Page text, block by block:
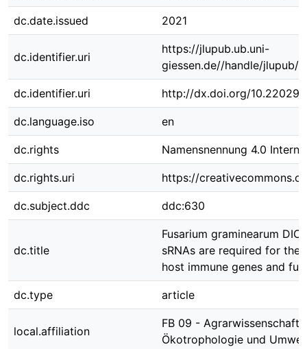
dc.date.issued 2021
dc.identifier.uri
https://jlupub.ub.uni-
giessen.de//handle/jlupub/
dc.identifier.uri http://dx.doi.org/10.22029/
dc.language.iso en
dc.rights Namensnennung 4.0
dc.rights.uri https://
dc.subject.ddc ddc:630
dc.title
Fusarium graminearum
sRNAs are required for the
host immune genes and
dc.type article
local.affiliation
FB 09 -
Ökotrophologie und